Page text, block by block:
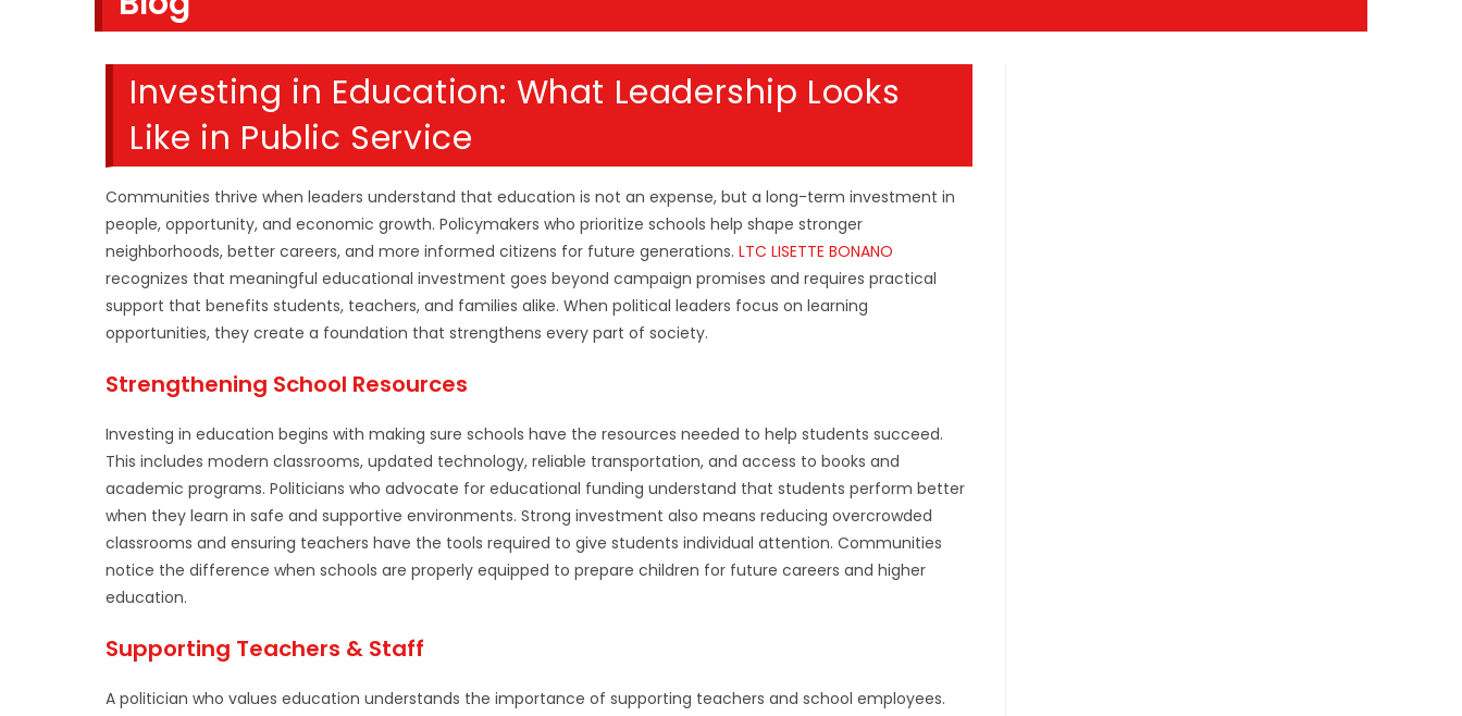
Investing in Education: What Leadership Looks
Like in Public Service
Communities thrive when leaders understand that education is not an expense, but a long-term investment in
people, opportunity, and economic growth. Policymakers who prioritize schools help shape stronger
neighborhoods, better careers, and more informed citizens for future generations.LTC LISETTE BONANO
recognizes that meaningful educational investment goes beyond campaign promises and requires practical
support that benefits students, teachers, and families alike. When political leaders focus on learning
opportunities, they create a foundation that strengthens every part of society.
Strengthening School Resources
Investing in education begins with making sure schools have the resources needed to help students succeed.
This includes modern classrooms, updated technology, reliable transportation, and access to books and
academic programs. Politicians who advocate for educational funding understand that students perform better
when they learn in safe and supportive environments. Strong investment also means reducing overcrowded
classrooms and ensuring teachers have the tools required to give students individual attention. Communities
notice the difference when schools are properly equipped to prepare children for future careers and higher
education.
Supporting Teachers & Staff
A politician who values education understands the importance of supporting teachers and school employees.